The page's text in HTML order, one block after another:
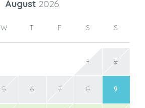
August 2026
W T F S S
1 2
5 6 7 8 9